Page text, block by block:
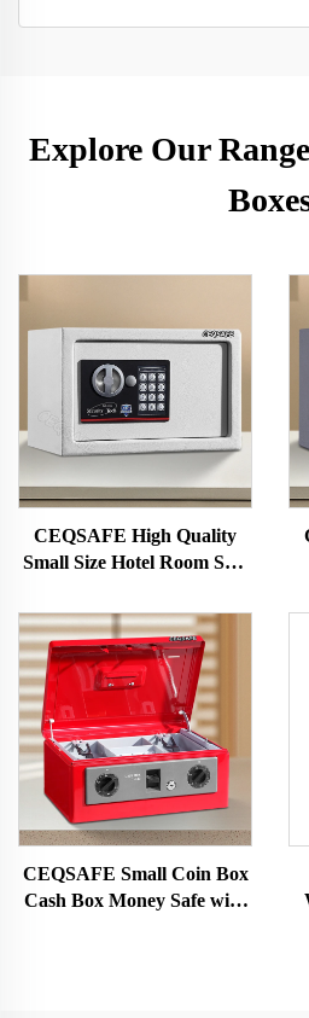
Explore Our
CEQSAFE High Quality
Small Size Hotel Room Safe
CEQSAFE Small Coin Box
Cash Box Money Safe with